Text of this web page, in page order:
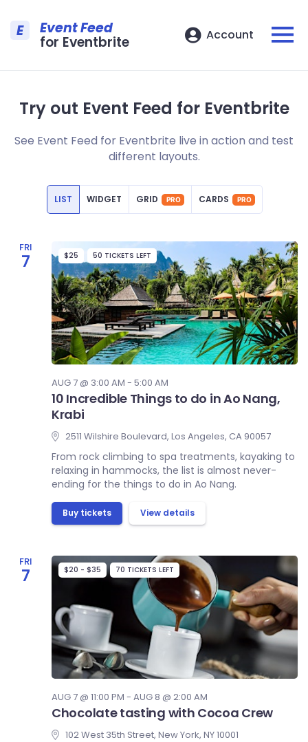
E Event Feed
for Eventbrite Account
Try out Event Feed for Eventbrite
See Event Feed for Eventbrite live in action and test
different layouts.
LIST WIDGET GRID PRO CARDS PRO
FRI
7
AUG 7 @ 3:00 AM - 5:00 AM
10 Incredible Things to do in Ao Nang,
Krabi
2511 Wilshire Boulevard, Los Angeles, CA 90057
From rock climbing to spa treatments, kayaking to
relaxing in hammocks, the list is almost never-
ending for the things to do in Ao Nang.
Buy tickets View details
$25 50 TICKETS LEFT
FRI
7
AUG 7 @ 11:00 PM - AUG 8 @ 2:00 AM
Chocolate tasting with Cocoa Crew
102 West 35th Street, New York, NY 10001
$20 - $35 70 TICKETS LEFT